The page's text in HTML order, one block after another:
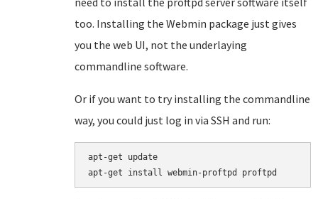
too. Installing the Webmin package just gives
you the web UI, not the underlaying
commandline software.
Or if you want to try installing the commandline
way, you could just log in via SSH and run:
apt-get update